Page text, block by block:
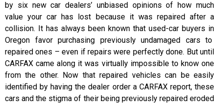
by six new car dealers’ unbiased opinions of how much
value your car has lost because it was repaired after a
collision. It has always been known that used-car buyers in
Oregon favor purchasing previously undamaged cars to
repaired ones – even if repairs were perfectly done. But until
CARFAX came along it was virtually impossible to know one
from the other. Now that repaired vehicles can be easily
identified by having the dealer order a CARFAX report, these
cars and the stigma of their being previously repaired eroded